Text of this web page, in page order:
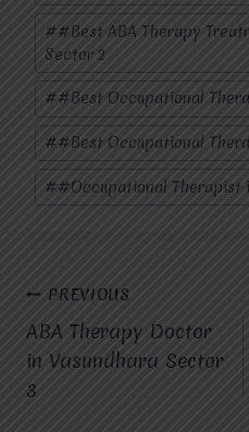
##Best ABA Therapy
Sector 2
##Best Occupational
##Best Occupational
##Occupational Therapist
Post
navigation
PREVIOUS
ABA Therapy Doctor
in Vasundhara Sector
3